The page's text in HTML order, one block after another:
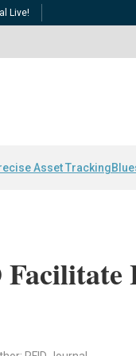
Live!
Asset Tracking